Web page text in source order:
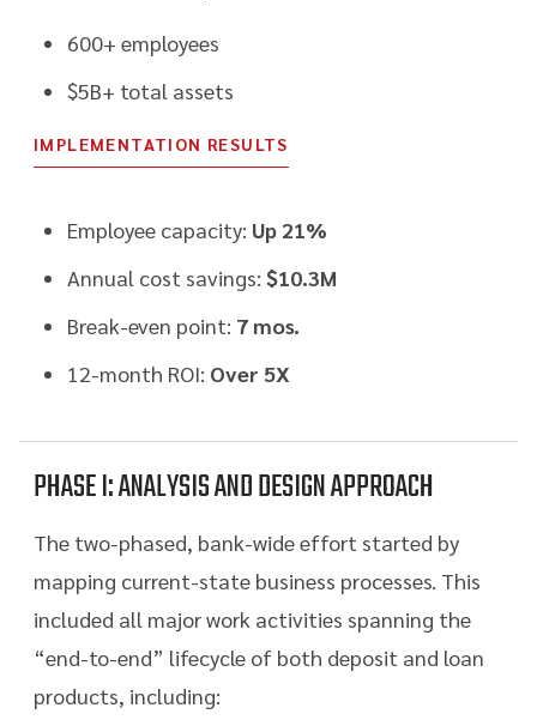
600+ employees
$5B+ total assets
IMPLEMENTATION RESULTS
Employee capacity: Up 21%
Annual cost savings: $10.3M
Break-even point: 7 mos.
12-month ROI: Over 5X
PHASE I: ANALYSIS AND DESIGN APPROACH
The two-phased, bank-wide effort started by
mapping current-state business processes. This
included all major work activities spanning the
“end-to-end” lifecycle of both deposit and loan
products, including: